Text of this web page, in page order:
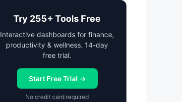
Try 255+ Tools Free
Interactive dashboards for finance,
productivity & wellness. 14-day
free trial.
Start Free Trial →
No credit card required